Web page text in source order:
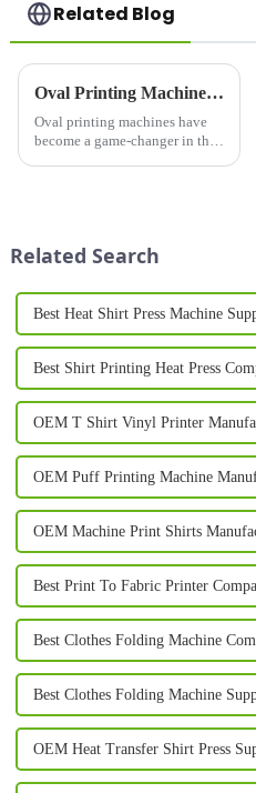
Related Blog
Oval Printing Machines: Revolutionizing Textile Printing
Oval printing machines have
become a game-changer in the
...
Related Search
Best Heat Shirt Press Machine
Best Shirt Printing Heat Press
OEM T Shirt Vinyl Printer
OEM Puff Printing Machine
OEM Machine Print Shirts
Best Print To Fabric Printer
Best Clothes Folding Machine
Best Clothes Folding Machine
OEM Heat Transfer Shirt Press